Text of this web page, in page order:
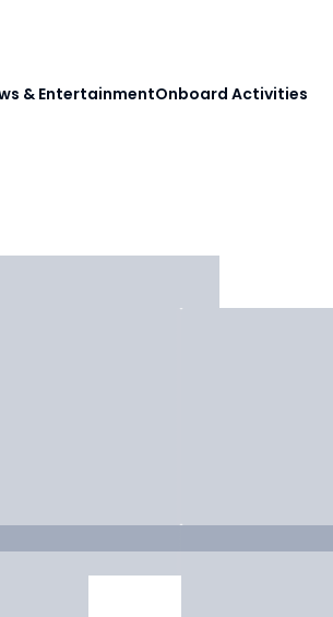
& EntertainmentOnboard Activities